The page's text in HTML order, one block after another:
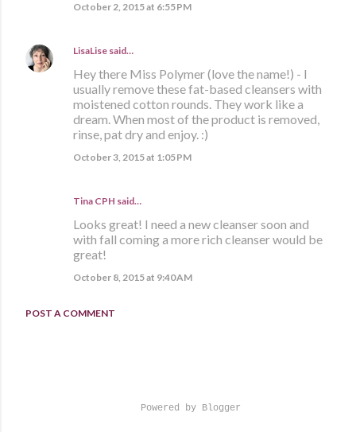
October 2, 2015 at 6:55 PM
LisaLise said…
Hey there Miss Polymer (love the name!) - I
usually remove these fat-based cleansers with
moistened cotton rounds. They work like a
dream. When most of the product is removed,
rinse, pat dry and enjoy. :)
October 3, 2015 at 1:05 PM
Tina CPH said…
Looks great! I need a new cleanser soon and
with fall coming a more rich cleanser would be
great!
October 8, 2015 at 9:40 AM
POST A COMMENT
Powered by Blogger